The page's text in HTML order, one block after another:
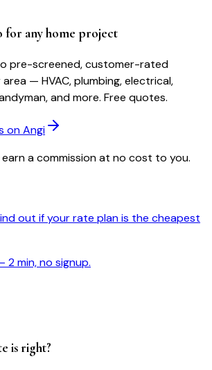
for any home project
pre-screened, customer-rated
— HVAC, plumbing, electrical,
and more. Free quotes.
on Angi
earn a commission at no cost to you.
out if your rate plan is the cheapest
2 min, no signup.
is right?